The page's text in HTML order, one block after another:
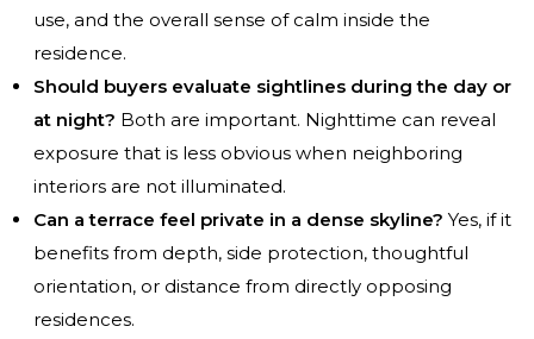
use, and the overall sense of calm inside the
residence.
Should buyers evaluate sightlines during the day or
at night? Both are important. Nighttime can reveal
exposure that is less obvious when neighboring
interiors are not illuminated.
Can a terrace feel private in a dense skyline? Yes, if it
benefits from depth, side protection, thoughtful
orientation, or distance from directly opposing
residences.